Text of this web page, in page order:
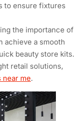
to ensure fixtures
the importance of
achieve a smooth
beauty store kits.
retail solutions,
near me.